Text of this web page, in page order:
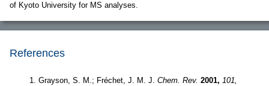
of Kyoto University for MS analyses.
References
Grayson, S. M.; Fréchet, J. M. J. Chem. Rev. 2001, 101,